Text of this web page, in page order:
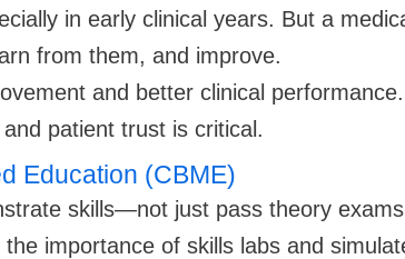
in early clinical years. But a
from them, and improve.
and better clinical performance.
patient trust is critical.
Education (CBME)
skills—not just pass theory
importance of skills labs and